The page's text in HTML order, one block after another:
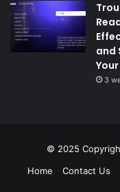
and
3
© 2025
Home
Contact Us